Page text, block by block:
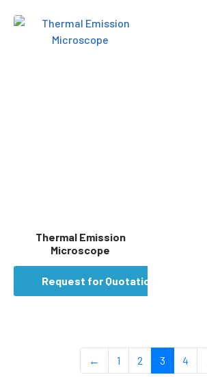
Thermal Emission
Microscope
Request for Quotation
← 1 2 3 4